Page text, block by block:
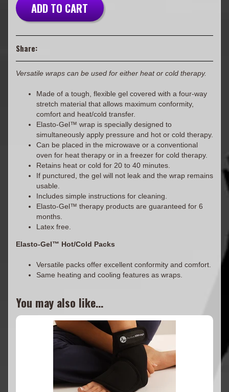
ADD TO CART
Share:
Versatile wraps can be used for either heat or cold therapy.
Made of a tough, flexible gel covered with a four-way
stretch material that allows maximum conformity,
comfort and heat/cold transfer.
Elasto-Gel™ wrap is specially designed to
simultaneously apply pressure and hot or cold therapy.
Can be placed in the microwave or a conventional
oven for heat therapy or in a freezer for cold therapy.
Retains heat or cold for 20 to 40 minutes.
If punctured, the gel will not leak and the wrap remains
usable.
Includes simple instructions for cleaning.
Elasto-Gel™ therapy products are guaranteed for 6
months.
Latex free.
Elasto-Gel™ Hot/Cold Packs
Versatile packs offer excellent conformity and comfort.
Same heating and cooling features as wraps.
You may also like...